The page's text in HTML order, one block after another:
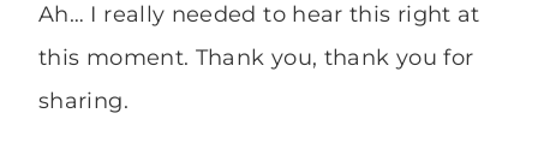
Ah… I really needed to hear this right at
this moment. Thank you, thank you for
sharing.